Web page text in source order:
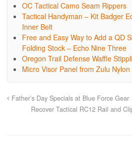
OC Tactical Camo Seam Rippers
Tactical Handyman – Kit Badger
Inner Belt
Free and Easy Way to Add a QD
Folding Stock – Echo Nine Three
Oregon Trail Defense Waffle
Micro Visor Panel from Zulu
Father’s Day Specials at Blue Force Gear
Recover Tactical RC12 Rail and